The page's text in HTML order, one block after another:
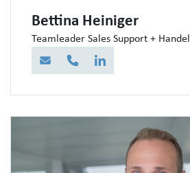
Bettina Heiniger
Teamleader Sales Support + Handel
E-Mail TelefonLinkedIn